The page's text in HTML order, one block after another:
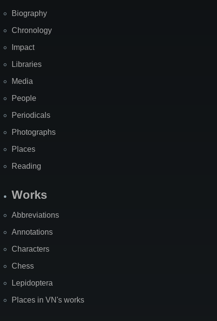
Biography
Chronology
Impact
Libraries
Media
People
Periodicals
Photographs
Places
Reading
Works
Abbreviations
Annotations
Characters
Chess
Lepidoptera
Places in VN's works